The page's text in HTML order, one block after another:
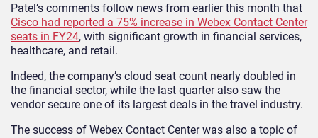
Patel’s comments follow news from earlier this month that
Cisco had reported a 75% increase in Webex Contact Center
seats in FY24, with significant growth in financial services,
healthcare, and retail.
Indeed, the company’s cloud seat count nearly doubled in
the financial sector, while the last quarter also saw the
vendor secure one of its largest deals in the travel industry.
The success of Webex Contact Center was also a topic of